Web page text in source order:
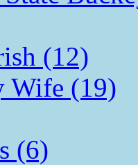
(12)
Wife (19)
(6)